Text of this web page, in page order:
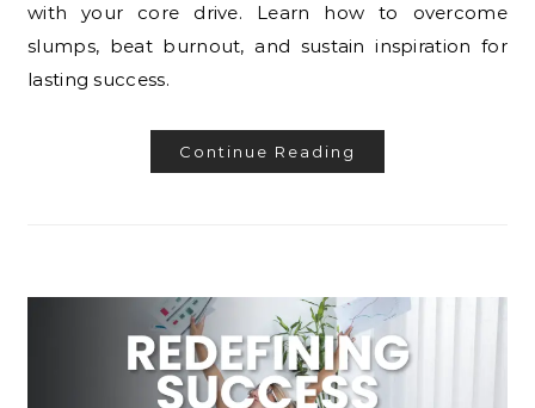
with your core drive. Learn how to overcome
slumps, beat burnout, and sustain inspiration for
lasting success.
Continue Reading